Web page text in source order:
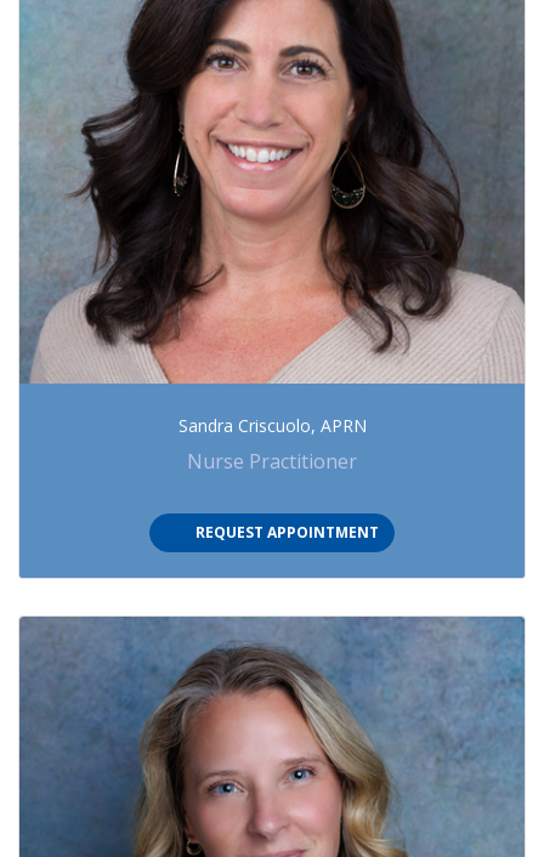
Sandra Criscuolo, APRN
Nurse Practitioner
REQUEST APPOINTMENT(OPENS IN NEW TAB)